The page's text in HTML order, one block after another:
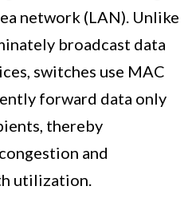
network (LAN). Unlike
broadcast data
switches use MAC
forward data only
thereby
and
utilization.